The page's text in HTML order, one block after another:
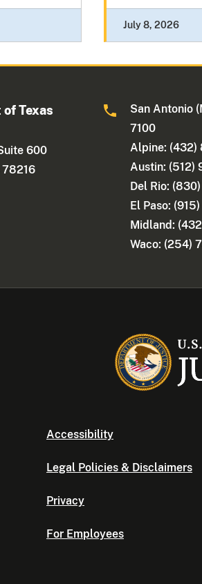
July 8, 2026
Texas
600
78216
San Antonio
7100
Alpine: (432)
Austin: (512)
Del Rio:
El Paso:
Midland:
Waco: (254)
Accessibility
Legal Policies & Disclaimers
Privacy
For Employees